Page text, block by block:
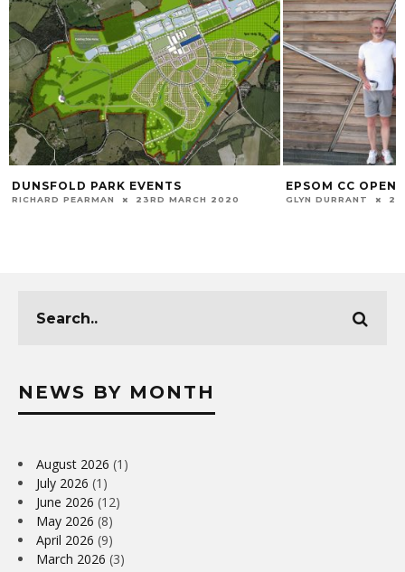
DUNSFOLD PARK EVENTS
RICHARD PEARMAN 23RD MARCH 2020
EPSOM CC OPEN
GLYN DURRANT
NEWS BY MONTH
August 2026 (1)
July 2026 (1)
June 2026 (12)
May 2026 (8)
April 2026 (9)
March 2026 (3)